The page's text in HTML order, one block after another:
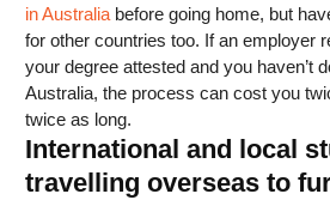
in Australiabefore going home, but
for other countries too. If an employer
your degree attested and you haven’t
Australia, the process can cost you
twice as long.
International and local
travelling overseas to